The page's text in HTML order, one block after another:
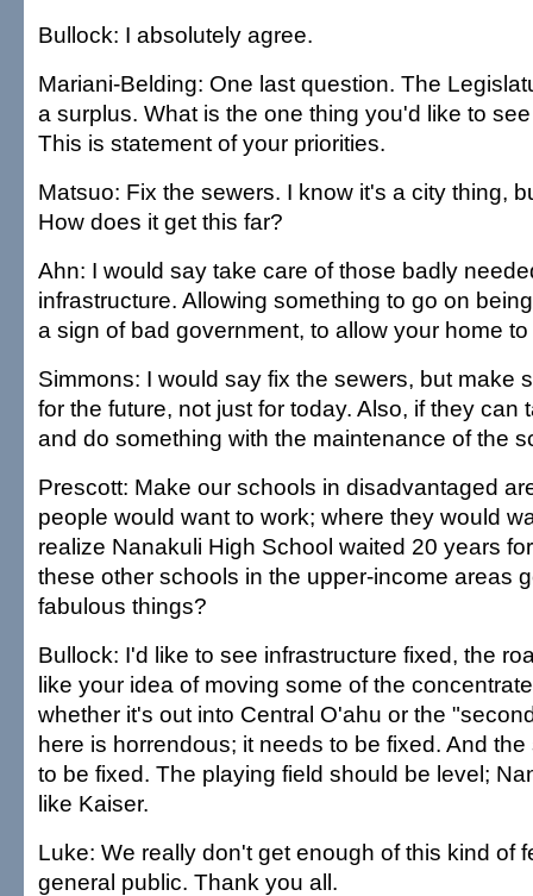
Bullock: I absolutely agree.
Mariani-Belding: One last question. The
a surplus. What is the one thing you'd like to
This is statement of your priorities.
Matsuo: Fix the sewers. I know it's a city thing,
How does it get this far?
Ahn: I would say take care of those badly
infrastructure. Allowing something to go on
a sign of bad government, to allow your home
Simmons: I would say fix the sewers, but make
for the future, not just for today. Also, if they can
and do something with the maintenance of the
Prescott: Make our schools in disadvantaged
people would want to work; where they would
realize Nanakuli High School waited 20 years
these other schools in the upper-income areas
fabulous things?
Bullock: I'd like to see infrastructure fixed, the
like your idea of moving some of the
whether it's out into Central O'ahu or the
here is horrendous; it needs to be fixed. And
to be fixed. The playing field should be level;
like Kaiser.
Luke: We really don't get enough of this kind of
general public. Thank you all.